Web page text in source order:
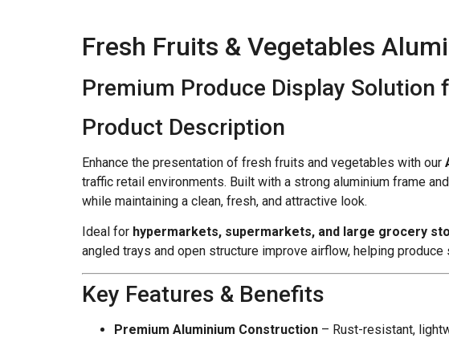
Fresh Fruits & Vegetables
Premium Produce Display
Product Description
Enhance the presentation of fresh fruits and vegetables with our
traffic retail environments. Built with a strong aluminium frame
while maintaining a clean, fresh, and attractive look.
Ideal for hypermarkets, supermarkets, and large grocery
angled trays and open structure improve airflow, helping
Key Features & Benefits
Premium Aluminium Construction – Rust-resistant,